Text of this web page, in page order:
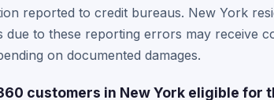
reported to credit bureaus. New York
due to these reporting errors may receive
on documented damages.
customers in New York eligible for